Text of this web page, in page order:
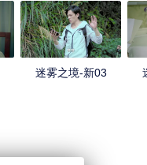
迷雾之境-新03